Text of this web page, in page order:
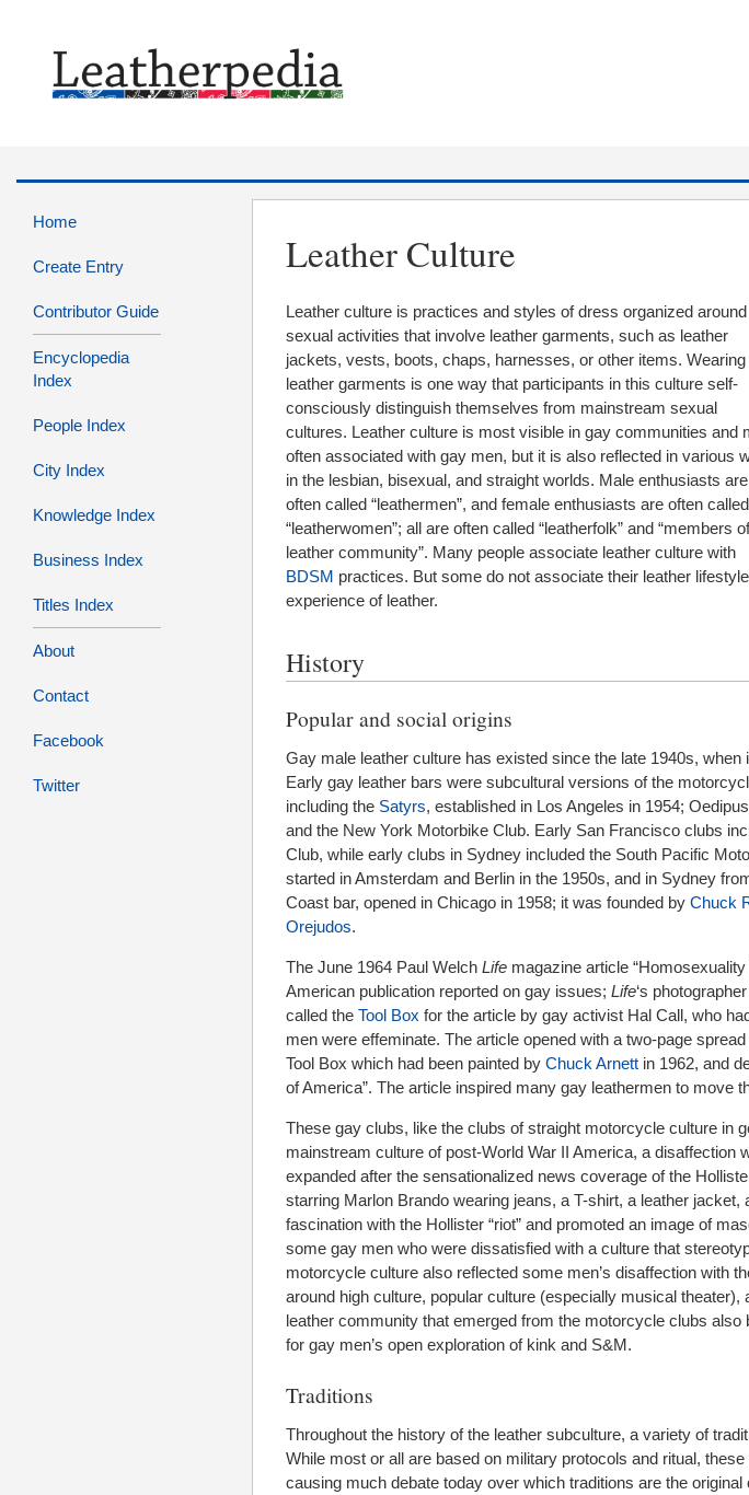
Home
Create Entry
Contributor Guide
Encyclopedia
Index
People Index
City Index
Knowledge Index
Business Index
Titles Index
About
Contact
Facebook
Twitter
Leather Culture
Leather culture is practices and styles of dress organized around
sexual activities that involve leather garments, such as leather
jackets, vests, boots, chaps, harnesses, or other items. Wearing
leather garments is one way that participants in this culture self-
consciously distinguish themselves from mainstream sexual
cultures. Leather culture is most visible in gay communities and
often associated with gay men, but it is also reflected in various
in the lesbian, bisexual, and straight worlds. Male enthusiasts are
often called “leathermen”, and female enthusiasts are often called
“leatherwomen”; all are often called “leatherfolk” and “members
leather community”. Many people associate leather culture with
BDSM practices. But some do not associate their leather
experience of leather.
History
Popular and social origins
Gay male leather culture has existed since the late 1940s,
Early gay leather bars were subcultural versions of the
including the Satyrs, established in Los Angeles in 1954;
and the New York Motorbike Club. Early San Francisco clubs
Club, while early clubs in Sydney included the South Pacific
started in Amsterdam and Berlin in the 1950s, and in Sydney
Coast bar, opened in Chicago in 1958; it was founded by Chuck
Orejudos.
The June 1964 Paul Welch Life magazine article
American publication reported on gay issues; Life‘s
called the Tool Box for the article by gay activist Hal Call, who
men were effeminate. The article opened with a two-page
Tool Box which had been painted by Chuck Arnett in 1962, and
of America”. The article inspired many gay leathermen to move
These gay clubs, like the clubs of straight motorcycle culture in
mainstream culture of post-World War II America, a
expanded after the sensationalized news coverage of the
starring Marlon Brando wearing jeans, a T-shirt, a leather
fascination with the Hollister “riot” and promoted an image of
some gay men who were dissatisfied with a culture that
motorcycle culture also reflected some men’s disaffection with
around high culture, popular culture (especially musical
leather community that emerged from the motorcycle clubs
for gay men’s open exploration of kink and S&M.
Traditions
Throughout the history of the leather subculture, a variety of
While most or all are based on military protocols and ritual,
causing much debate today over which traditions are the